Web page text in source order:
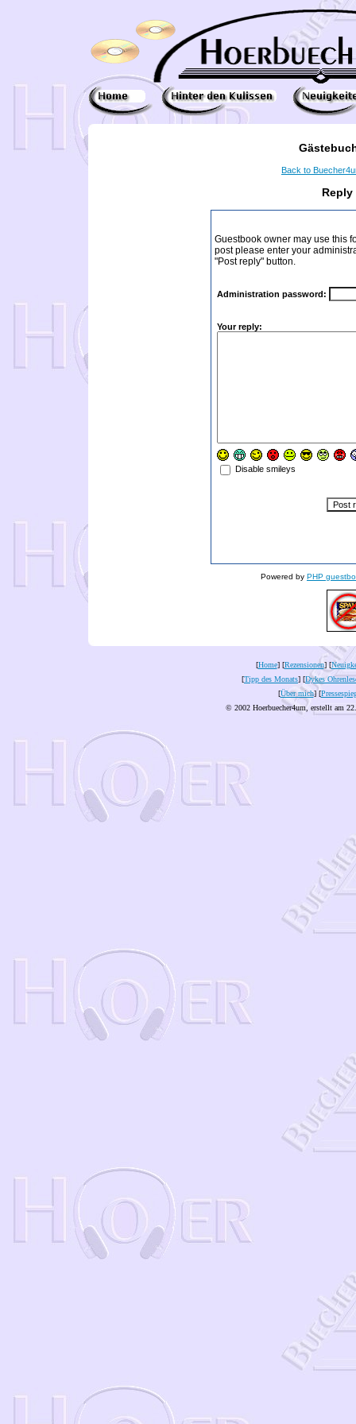
Back to
Guestbook owner may use this
post please enter your
"Post reply" button.
Administration password:
Your reply:
Disable smileys
Powered by PHP
[Home] [Rezensionen] [
[Tipp des Monats] [Dykes
[Über mich] [
© 2002 Hoerbuecher4um, erstellt am